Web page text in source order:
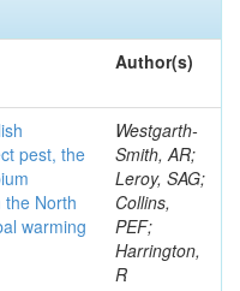
Author(s)
pest, the
the North
warming
Westgarth-
Smith, AR;
Leroy, SAG;
Collins,
PEF;
Harrington,
R